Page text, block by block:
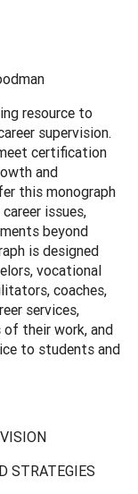
resource to
supervision.
certification
and
this monograph
issues,
beyond
is designed
vocational
coaches,
services,
of their work, and
to students and
STRATEGIES